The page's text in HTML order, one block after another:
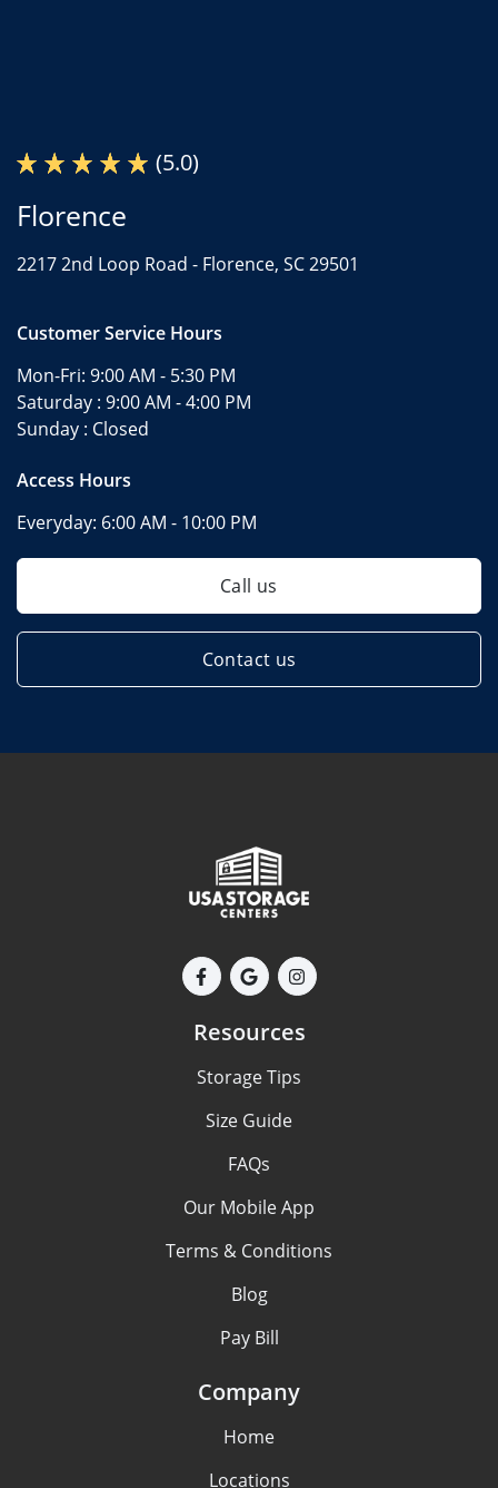
(5.0)
Florence
2217 2nd Loop Road - Florence, SC 29501
Customer Service Hours
Mon-Fri: 9:00 AM - 5:30 PM
Saturday : 9:00 AM - 4:00 PM
Sunday : Closed
Access Hours
Everyday: 6:00 AM - 10:00 PM
Call us
Contact us
Resources
Storage Tips
Size Guide
FAQs
Our Mobile App
Terms & Conditions
Blog
Pay Bill
Company
Home
Locations